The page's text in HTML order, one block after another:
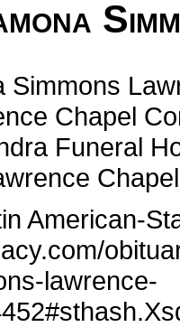
Simmons
Chapel
Funeral
American-
lawrence-